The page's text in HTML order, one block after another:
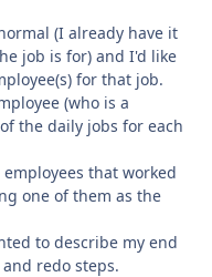
(I already have it
job is for) and I'd like
for that job.
(who is a
the daily jobs for each
that worked
one of them as the
to describe my end
redo steps.